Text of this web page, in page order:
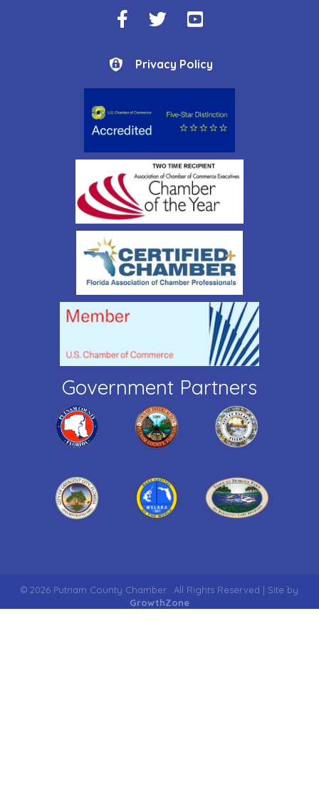
Facebook Icon
Twitter IconYouTube Icon
Privacy Policy
Privacy Policy
Government Partners
© 2026 Putnam County Chamber.
All Rights Reserved | Site by
GrowthZone